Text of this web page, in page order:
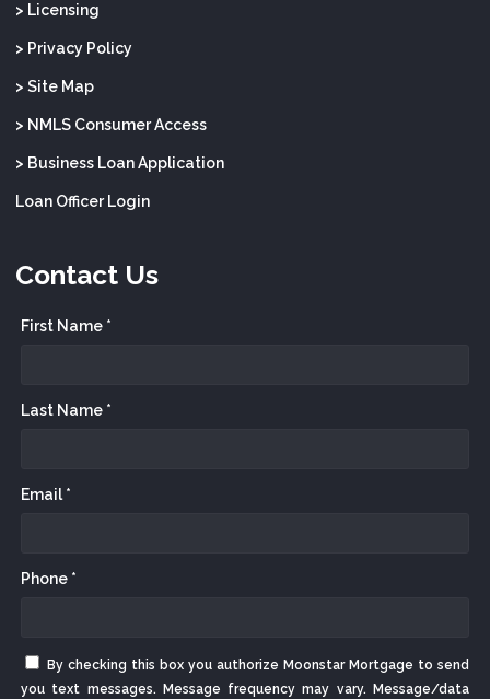
> Licensing
> Privacy Policy
> Site Map
> NMLS Consumer Access
> Business Loan Application
Loan Officer Login
Contact Us
First Name *
Last Name *
Email *
Phone *
By checking this box you authorize Moonstar Mortgage to send
you text messages. Message frequency may vary. Message/data